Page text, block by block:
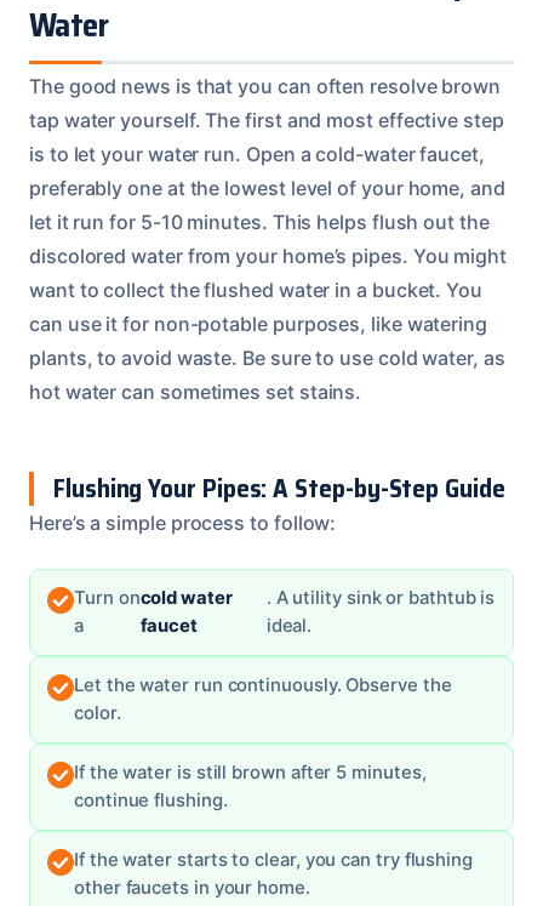
Water
The good news is that you can often resolve brown
tap water yourself. The first and most effective step
is to let your water run. Open a cold-water faucet,
preferably one at the lowest level of your home, and
let it run for 5-10 minutes. This helps flush out the
discolored water from your home’s pipes. You might
want to collect the flushed water in a bucket. You
can use it for non-potable purposes, like watering
plants, to avoid waste. Be sure to use cold water, as
hot water can sometimes set stains.
Flushing Your Pipes: A Step-by-Step Guide
Here’s a simple process to follow:
Turn on
a
cold water
faucet
. A utility sink or bathtub is
ideal.
Let the water run continuously. Observe the
color.
If the water is still brown after 5 minutes,
continue flushing.
If the water starts to clear, you can try flushing
other faucets in your home.